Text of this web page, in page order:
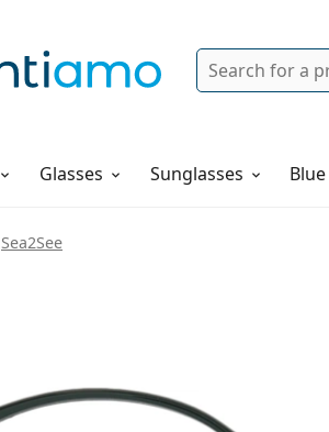
Search
Glasses Sunglasses
Sea2See